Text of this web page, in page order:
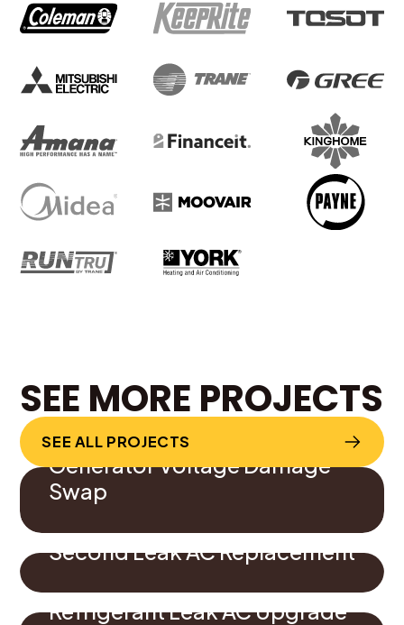
SEE MORE PROJECTS
SEE ALL PROJECTS
Generator Voltage Damage
Swap
Second Leak AC Replacement
Refrigerant Leak AC Upgrade